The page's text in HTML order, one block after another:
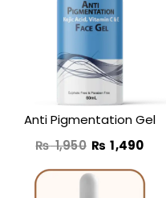
Anti Pigmentation Gel
₨1,950
was:
₨ 1,490
Original